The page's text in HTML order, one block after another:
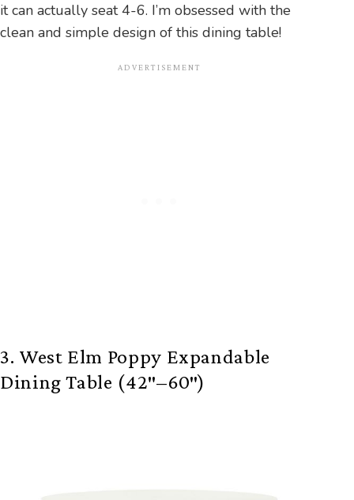
it can actually seat 4-6. I’m obsessed with the
clean and simple design of this dining table!
3. West Elm Poppy Expandable
Dining Table (42″–60″)